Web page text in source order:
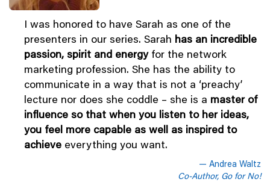
I was honored to have Sarah as one of the
presenters in our series. Sarah has an incredible
passion, spirit and energyfor the network
marketing profession. She has the ability to
communicate in a way that is not a ‘preachy’
lecture nor does she coddle – she is a master of
influence so that when you listen to her ideas,
you feel more capable as well as inspired to
achieve everything you want.
Andrea Waltz
Co-Author, Go for No!